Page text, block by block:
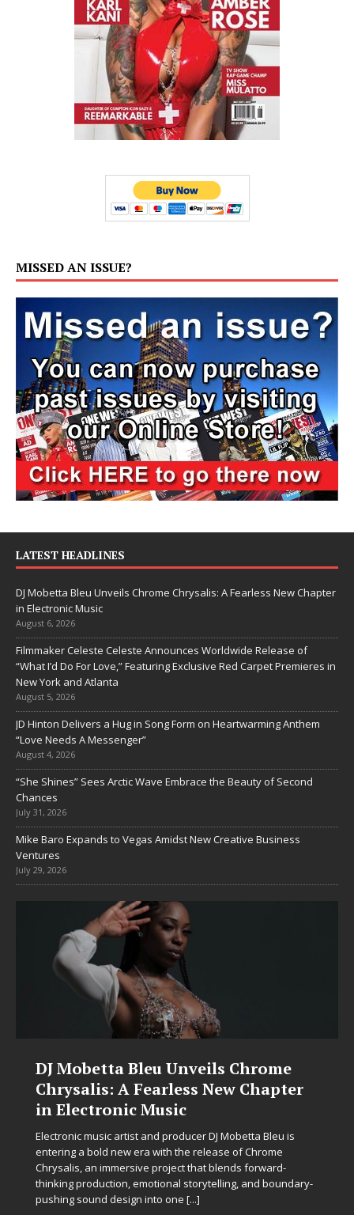
MISSED AN ISSUE?
LATEST HEADLINES
DJ Mobetta Bleu Unveils Chrome Chrysalis: A Fearless New Chapter
in Electronic Music
August 6, 2026
Filmmaker Celeste Celeste Announces Worldwide Release of
“What I’d Do For Love,” Featuring Exclusive Red Carpet Premieres in
New York and Atlanta
August 5, 2026
JD Hinton Delivers a Hug in Song Form on Heartwarming Anthem
“Love Needs A Messenger”
August 4, 2026
“She Shines” Sees Arctic Wave Embrace the Beauty of Second
Chances
July 31, 2026
Mike Baro Expands to Vegas Amidst New Creative Business
Ventures
July 29, 2026
DJ Mobetta Bleu Unveils Chrome
Chrysalis: A Fearless New Chapter
in Electronic Music
Electronic music artist and producer DJ Mobetta Bleu is
entering a bold new era with the release of Chrome
Chrysalis, an immersive project that blends forward-
thinking production, emotional storytelling, and boundary-
pushing sound design into one [...]